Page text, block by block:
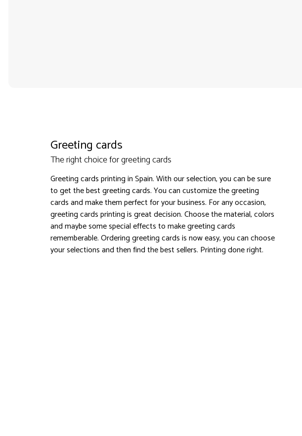
Greeting cards
The right choice for greeting cards
Greeting cards printing in Spain. With our selection, you can be sure
to get the best greeting cards. You can customize the greeting
cards and make them perfect for your business. For any occasion,
greeting cards printing is great decision. Choose the material, colors
and maybe some special effects to make greeting cards
rememberable. Ordering greeting cards is now easy, you can choose
your selections and then find the best sellers. Printing done right.